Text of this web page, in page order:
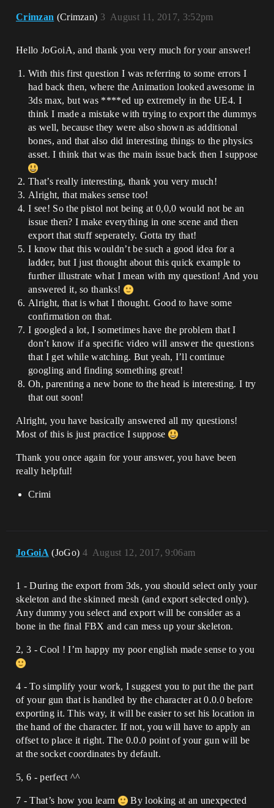
Crimzan (Crimzan) August 11, 2017, 3:52pm
3
Hello JoGoiA, and thank you very much for your answer!
With this first question I was referring to some errors I
had back then, where the Animation looked awesome in
3ds max, but was ****ed up extremely in the UE4. I
think I made a mistake with trying to export the dummys
as well, because they were also shown as additional
bones, and that also did interesting things to the physics
asset. I think that was the main issue back then I suppose
That’s really interesting, thank you very much!
Alright, that makes sense too!
I see! So the pistol not being at 0,0,0 would not be an
issue then? I make everything in one scene and then
export that stuff seperately. Gotta try that!
I know that this wouldn’t be such a good idea for a
ladder, but I just thought about this quick example to
further illustrate what I mean with my question! And you
answered it, so thanks!
Alright, that is what I thought. Good to have some
confirmation on that.
I googled a lot, I sometimes have the problem that I
don’t know if a specific video will answer the questions
that I get while watching. But yeah, I’ll continue
googling and finding something great!
Oh, parenting a new bone to the head is interesting. I try
that out soon!
Alright, you have basically answered all my questions!
Most of this is just practice I suppose
Thank you once again for your answer, you have been
really helpful!
Crimi
JoGoiA (JoGo) August 12, 2017, 9:06am
4
1 - During the export from 3ds, you should select only your
skeleton and the skinned mesh (and export selected only).
Any dummy you select and export will be consider as a
bone in the final FBX and can mess up your skeleton.
2, 3 - Cool ! I’m happy my poor english made sense to you
4 - To simplify your work, I suggest you to put the the part
of your gun that is handled by the character at 0.0.0 before
exporting it. This way, it will be easier to set his location in
the hand of the character. If not, you will have to apply an
offset to place it right. The 0.0.0 point of your gun will be
at the socket coordinates by default.
5, 6 - perfect ^^
7 - That’s how you learn
By looking at an unexpected